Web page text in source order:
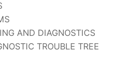
AND DIAGNOSTICS
TROUBLE TREE